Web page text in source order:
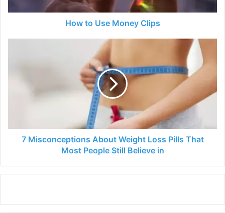
How to Use Money Clips
People
7 Misconceptions About Weight Loss Pills That
Most People Still Believe in